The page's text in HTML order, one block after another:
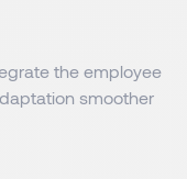
the employee
smoother